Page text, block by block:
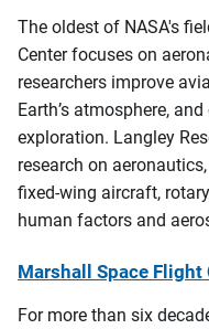
The oldest of NASA's
Center focuses on
researchers improve
Earth’s atmosphere,
exploration. Langley
research on
fixed-wing aircraft,
human factors and
Marshall Space Flight
For more than six